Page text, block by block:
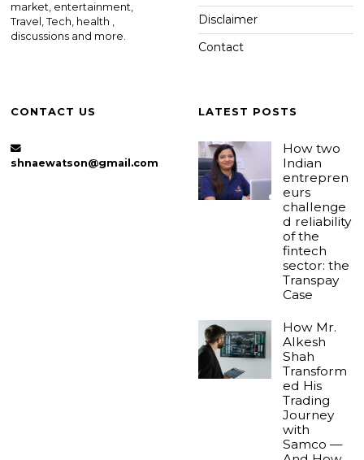
market, entertainment,
Travel, Tech, health ,
discussions and more.
Disclaimer
Contact
CONTACT US
shnaewatson@gmail.com
LATEST POSTS
How two
Indian
entrepren
eurs
challenge
d reliability
of the
fintech
sector: the
Transpay
Case
How Mr.
Alkesh
Shah
Transform
ed His
Trading
Journey
with
Samco —